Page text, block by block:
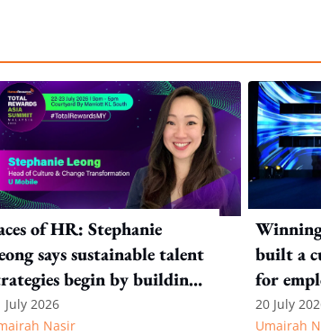
of HR: Stephanie
says sustainable talent
begin by building
from within
July 2026
Nasir
built a
for
a
20 July
Umairah